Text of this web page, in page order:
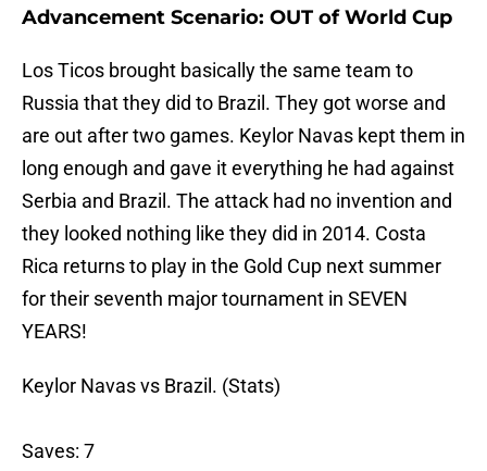
Advancement Scenario: OUT of World Cup
Los Ticos brought basically the same team to
Russia that they did to Brazil. They got worse and
are out after two games. Keylor Navas kept them in
long enough and gave it everything he had against
Serbia and Brazil. The attack had no invention and
they looked nothing like they did in 2014. Costa
Rica returns to play in the Gold Cup next summer
for their seventh major tournament in SEVEN
YEARS!
Keylor Navas vs Brazil. (Stats)
Saves: 7